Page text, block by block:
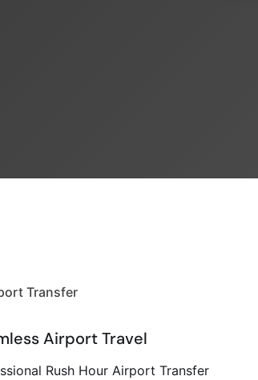
Airport Travel
Rush Hour Airport Transfer